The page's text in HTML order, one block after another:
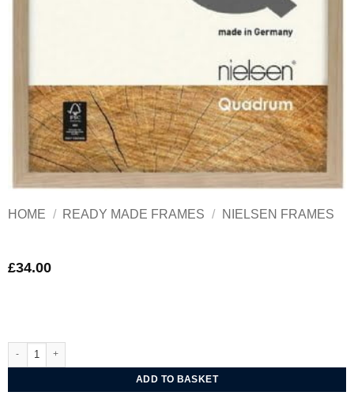
HOME / READY MADE FRAMES / NIELSEN FRAMES
£34.00
Nielsen Quadrum Oak Wood Frame A4 quantity
ADD TO BASKET